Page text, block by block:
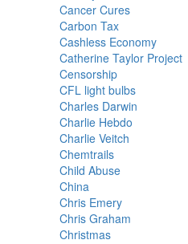
Cancer Cures
Carbon Tax
Cashless Economy
Catherine Taylor Project
Censorship
CFL light bulbs
Charles Darwin
Charlie Hebdo
Charlie Veitch
Chemtrails
Child Abuse
China
Chris Emery
Chris Graham
Christmas